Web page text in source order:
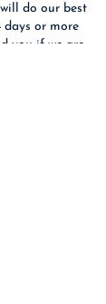
do our best
days or more
you if we are